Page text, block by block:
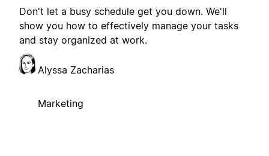
Don't let a busy schedule get you down. We'll
show you how to effectively manage your tasks
and stay organized at work.
Alyssa Zacharias
Marketing